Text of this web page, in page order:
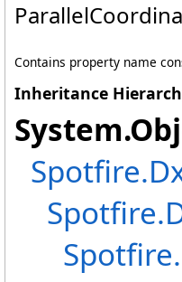
Contains property name
Inheritance
System.